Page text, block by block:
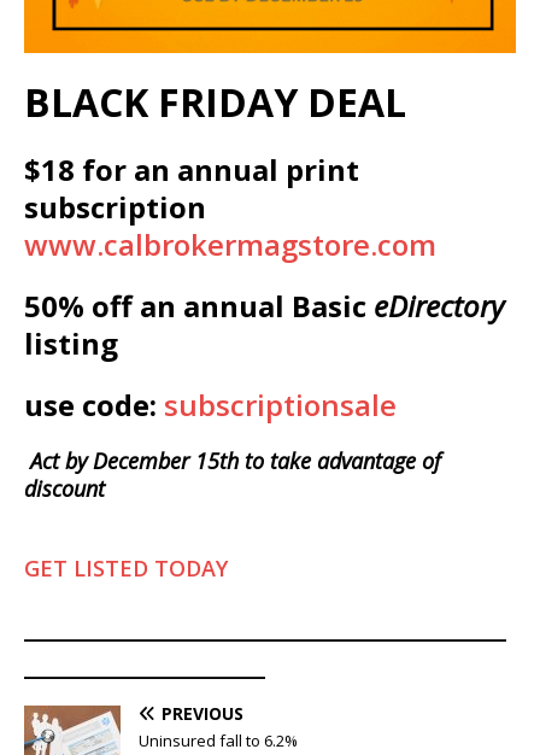
BLACK FRIDAY DEAL
$18 for an annual print
subscription
www.calbrokermagstore.com
50% off an annual Basic eDirectory
listing
use code: subscriptionsale
Act by December 15th to take advantage of
discount
GET LISTED TODAY
PREVIOUS
Uninsured fall to 6.2%